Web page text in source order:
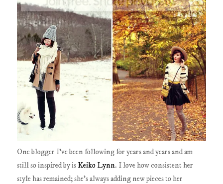
One blogger I've been following for years and years and am
still so inspired by is Keiko Lynn. I love how consistent her
style has remained; she's always adding new pieces to her